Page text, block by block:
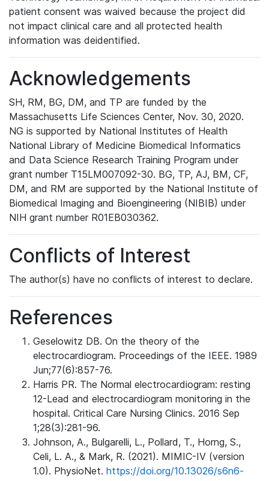
patient consent was waived because the project did
not impact clinical care and all protected health
information was deidentified.
Acknowledgements
SH, RM, BG, DM, and TP are funded by the
Massachusetts Life Sciences Center, Nov. 30, 2020.
NG is supported by National Institutes of Health
National Library of Medicine Biomedical Informatics
and Data Science Research Training Program under
grant number T15LM007092-30. BG, TP, AJ, BM, CF,
DM, and RM are supported by the National Institute of
Biomedical Imaging and Bioengineering (NIBIB) under
NIH grant number R01EB030362.
Conflicts of Interest
The author(s) have no conflicts of interest to declare.
References
Geselowitz DB. On the theory of the
electrocardiogram. Proceedings of the IEEE. 1989
Jun;77(6):857-76.
Harris PR. The Normal electrocardiogram: resting
12-Lead and electrocardiogram monitoring in the
hospital. Critical Care Nursing Clinics. 2016 Sep
1;28(3):281-96.
Johnson, A., Bulgarelli, L., Pollard, T., Horng, S.,
Celi, L. A., & Mark, R. (2021). MIMIC-IV (version
1.0). PhysioNet. https://doi.org/10.13026/s6n6-